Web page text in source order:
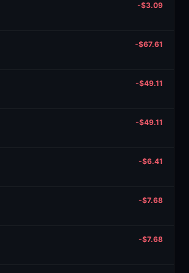
-$3.09
-$67.61
-$49.11
-$49.11
-$6.41
-$7.68
-$7.68